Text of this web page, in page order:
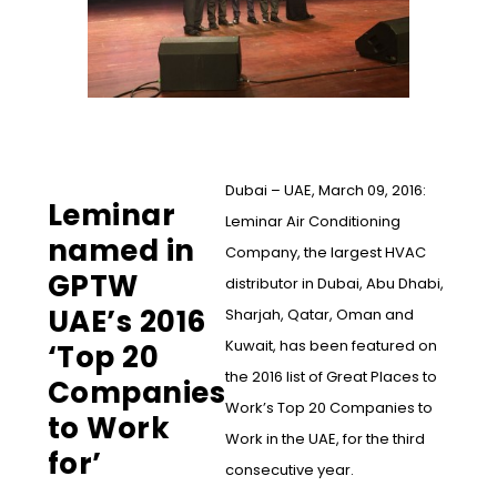
Leminar
named in
GPTW
UAE’s 2016
‘Top 20
Companies
to Work
for’
Dubai – UAE, March 09, 2016:
Leminar Air Conditioning
Company, the largest HVAC
distributor in Dubai, Abu Dhabi,
Sharjah, Qatar, Oman and
Kuwait, has been featured on
the 2016 list of Great Places to
Work’s Top 20 Companies to
Work in the UAE, for the third
consecutive year.